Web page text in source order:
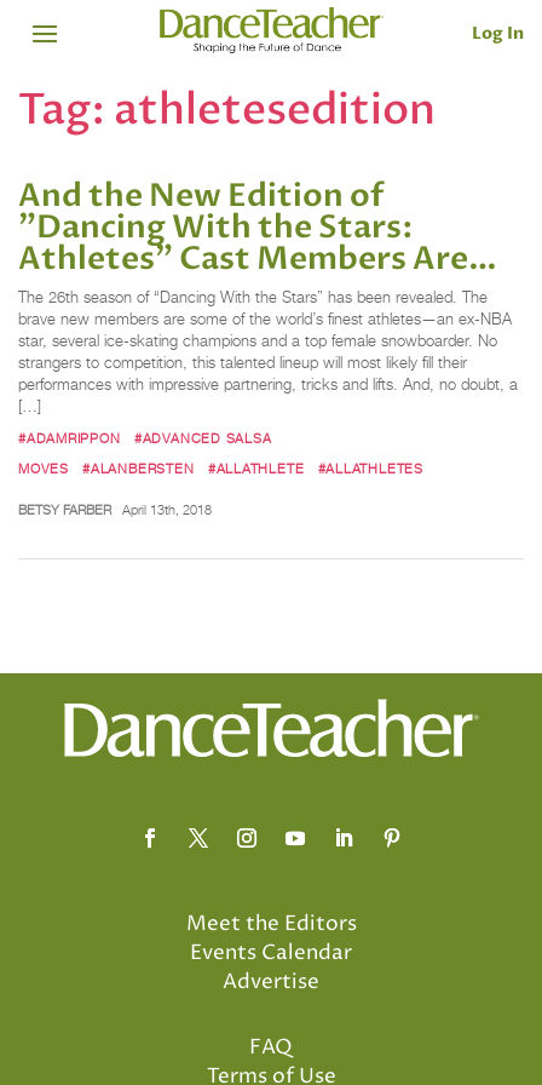
Log In
Tag: athletesedition
And the New Edition of
"Dancing With the Stars:
Athletes" Cast Members Are…
The 26th season of “Dancing With the Stars” has been revealed. The
brave new members are some of the world’s finest athletes—an ex-NBA
star, several ice-skating champions and a top female snowboarder. No
strangers to competition, this talented lineup will most likely fill their
performances with impressive partnering, tricks and lifts. And, no doubt, a
[…]
#ADAMRIPPON
#ADVANCED SALSA
MOVES
#ALANBERSTEN #ALLATHLETE #ALLATHLETES
BETSY FARBER April 13th, 2018
Meet the Editors
Events Calendar
Advertise
FAQ
Terms of Use